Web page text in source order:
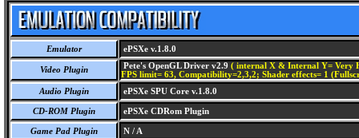
Emulator ePSXe v.1.8.0
Video Plugin Pete's OpenGL Driver v2.9 ( internal X & Internal Y= Very
FPS limit= 63, Compatibility=2,3,2; Shader effects= 1
Audio Plugin
ePSXe SPU Core v.1.8.0
CD-ROM Plugin ePSXe CDRom Plugin
Game Pad Plugin N / A